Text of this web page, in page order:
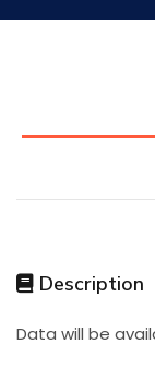
Students
Description
Data will be